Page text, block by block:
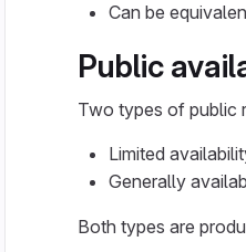
Can be
Public
Two types of public
Limited
Generally
Both types are